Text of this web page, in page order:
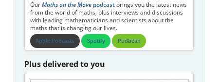
Our Maths on the Movepodcastbrings you the latest news
from the world of maths, plus interviews and discussions
with leading mathematicians and scientists about the
maths that is changing our lives.
Apple Podcasts Spotify Podbean
Plus delivered to you